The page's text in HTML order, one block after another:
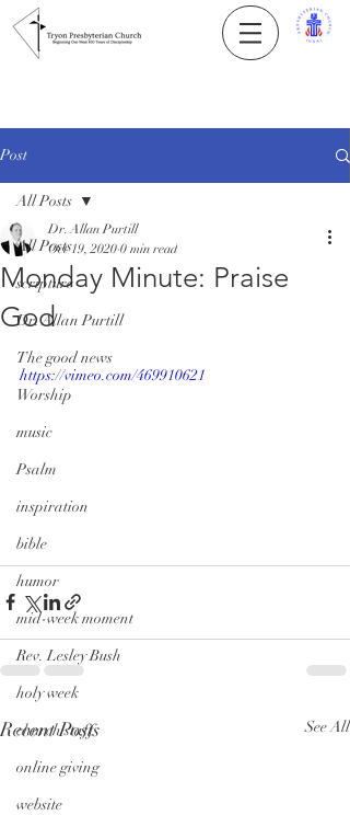
Post
All Posts
scripture
Dr. Allan Purtill
The good news
Worship
music
Psalm
inspiration
bible
humor
mid-week moment
Rev. Lesley Bush
holy week
church staff
online giving
website
All Posts
Monday Minute: Praise
God
Dr. Allan Purtill
Oct 19, 2020 0 min read
https://vimeo.com/469910621
Recent Posts See All